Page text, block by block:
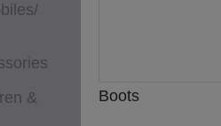
&
Boots